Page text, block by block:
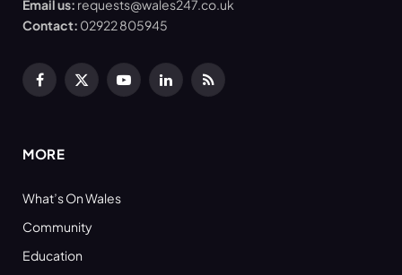
Email us: requests@wales247.co.uk
Contact: 02922 805945
Facebook
X
YouTubeLinkedInRSS
MORE
What’s On Wales
Community
Education